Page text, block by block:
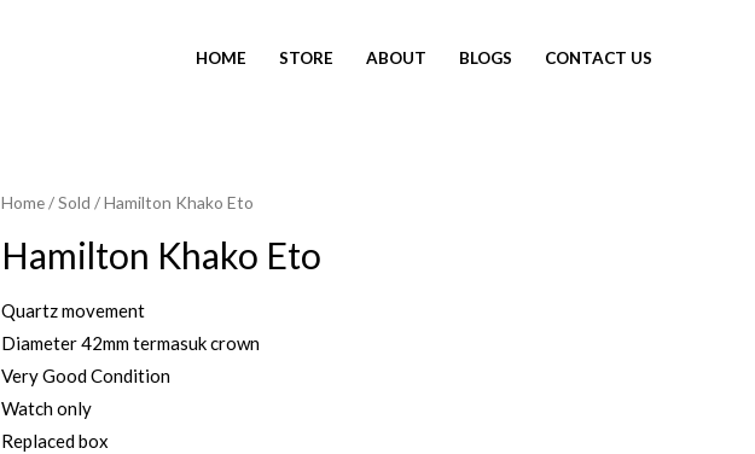
HOME STORE ABOUT BLOGS CONTACT US
Home/Sold / Hamilton Khako Eto
Hamilton Khako Eto
Quartz movement
Diameter 42mm termasuk crown
Very Good Condition
Watch only
Replaced box